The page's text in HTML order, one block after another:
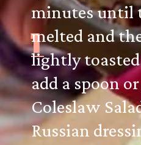
1
minutes until
melted and
lightly
add a spoon
Coleslaw
Russian